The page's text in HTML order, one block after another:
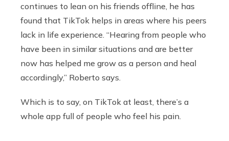
continues to lean on his friends offline, he has
found that TikTok helps in areas where his peers
lack in life experience. “Hearing from people who
have been in similar situations and are better
now has helped me grow as a person and heal
accordingly,” Roberto says.
Which is to say, on TikTok at least, there’s a
whole app full of people who feel his pain.